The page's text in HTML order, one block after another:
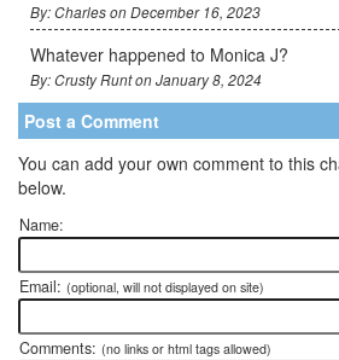
By: Charles on December 16, 2023
Whatever happened to Monica J?
By: Crusty Runt on January 8, 2024
Post a Comment
You can add your own comment to this
below.
Name:
Email: (optional, will not displayed on site)
Comments: (no links or html tags allowed)